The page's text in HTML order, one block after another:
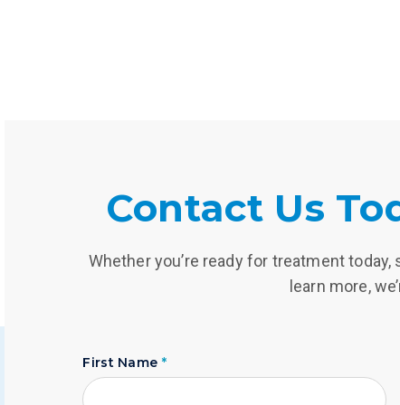
Contact Us
Whether you’re ready for treatment
learn more,
First Name *